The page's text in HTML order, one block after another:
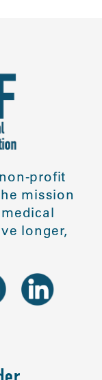
profit
mission
longer,